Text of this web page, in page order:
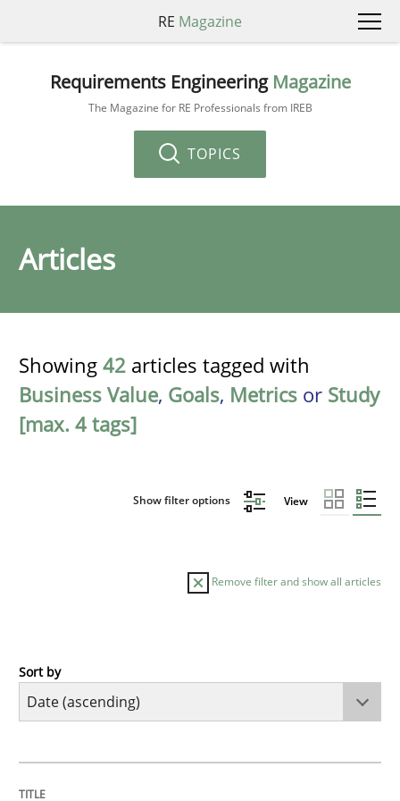
RE Magazine
Requirements Engineering Magazine
The Magazine for RE Professionals from IREB
TOPICS
Articles
Showing 42 articles tagged with
Business Value, Goals, Metrics or Study
[max. 4 tags]
Show filter options View
Remove filter and show all articles
Studies and Research
Sort by